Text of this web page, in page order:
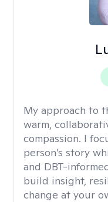
My approach to
warm,
compassion. I
person’s story
and DBT-
build insight,
change at your